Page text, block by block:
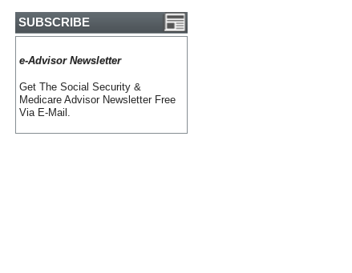
SUBSCRIBE
e-Advisor Newsletter
Get The Social Security &
Medicare Advisor Newsletter Free
Via E-Mail.